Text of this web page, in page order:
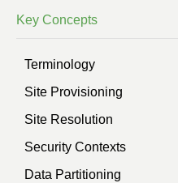
Previous Version (2.0)
Key Concepts
Terminology
Site Provisioning
Site Resolution
Security Contexts
Data Partitioning